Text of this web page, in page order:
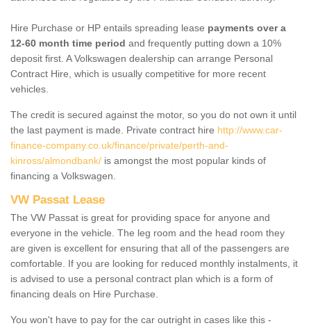
Hire Purchase or HP entails spreading lease payments over a
12-60 month time period and frequently putting down a 10%
deposit first. A Volkswagen dealership can arrange Personal
Contract Hire, which is usually competitive for more recent
vehicles.
The credit is secured against the motor, so you do not own it until
the last payment is made. Private contract hire http://www.car-
finance-company.co.uk/finance/private/perth-and-
kinross/almondbank/ is amongst the most popular kinds of
financing a Volkswagen.
VW Passat Lease
The VW Passat is great for providing space for anyone and
everyone in the vehicle. The leg room and the head room they
are given is excellent for ensuring that all of the passengers are
comfortable. If you are looking for reduced monthly instalments, it
is advised to use a personal contract plan which is a form of
financing deals on Hire Purchase.
You won't have to pay for the car outright in cases like this -